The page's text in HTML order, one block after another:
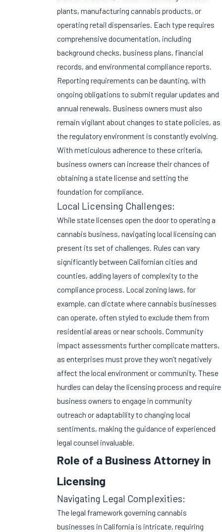
plants, manufacturing cannabis products, or
operating retail dispensaries. Each type requires
comprehensive documentation, including
background checks, business plans, financial
records, and environmental compliance reports.
Reporting requirements can be daunting, with
ongoing obligations to submit regular updates and
annual renewals. Business owners must also
remain vigilant about changes to state policies, as
the regulatory environment is constantly evolving.
With meticulous adherence to these criteria,
business owners can increase their chances of
obtaining a state license and setting the
foundation for compliance.
Local Licensing Challenges:
While state licenses open the door to operating a
cannabis business, navigating local licensing can
present its set of challenges. Rules can vary
significantly between Californian cities and
counties, adding layers of complexity to the
compliance process. Local zoning laws, for
example, can dictate where cannabis businesses
can operate, often styled to exclude them from
residential areas or near schools. Community
impact assessments further complicate matters,
as enterprises must prove they won’t negatively
affect the local environment or community. These
hurdles can delay the licensing process and require
business owners to engage in community
outreach or adaptability to changing local
sentiments, making the guidance of experienced
legal counsel invaluable.
Role of a Business Attorney in
Licensing
Navigating Legal Complexities:
The legal framework governing cannabis
businesses in California is intricate, requiring